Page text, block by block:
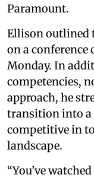
Paramount.
Ellison outlined
on a
Monday. In
competencies,
approach, he
transition into a
competitive in
landscape.
“You’ve